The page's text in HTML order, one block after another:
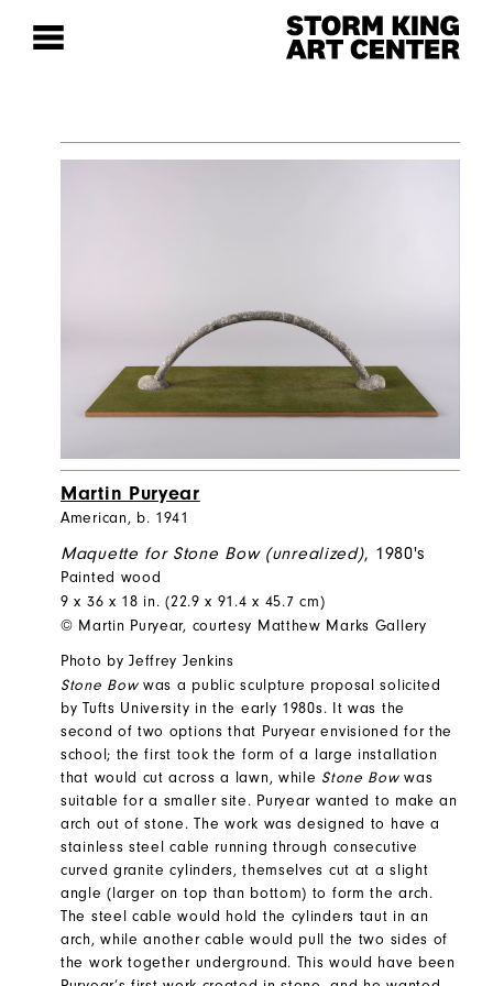
Martin Puryear
American, b. 1941
Maquette for Stone Bow (unrealized), 1980's
Painted wood
9 x 36 x 18 in. (22.9 x 91.4 x 45.7 cm)
© Martin Puryear, courtesy Matthew Marks Gallery
Photo by Jeffrey Jenkins
Stone Bowwas a public sculpture proposal solicited
by Tufts University in the early 1980s. It was the
second of two options that Puryear envisioned for the
school; the first took the form of a large installation
that would cut across a lawn, while Stone Bowwas
suitable for a smaller site. Puryear wanted to make an
arch out of stone. The work was designed to have a
stainless steel cable running through consecutive
curved granite cylinders, themselves cut at a slight
angle (larger on top than bottom) to form the arch.
The steel cable would hold the cylinders taut in an
arch, while another cable would pull the two sides of
the work together underground. This would have been